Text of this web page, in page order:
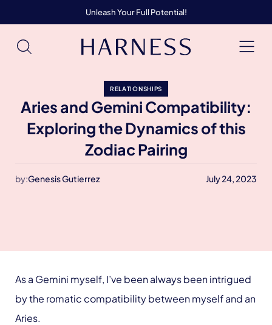
Unleash Your Full Potential!
RELATIONSHIPS
Aries and Gemini Compatibility:
Exploring the Dynamics of this
Zodiac Pairing
by:Genesis Gutierrez July 24, 2023
As a Gemini myself, I’ve been always been intrigued
by the romatic compatibility between myself and an
Aries.